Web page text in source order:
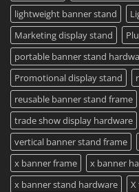
lightweight banner stand
Marketing display stand
portable banner stand
Promotional display stand
reusable banner stand frame
trade show display hardware
vertical banner stand frame
x banner frame
x banner
x banner stand hardware
X